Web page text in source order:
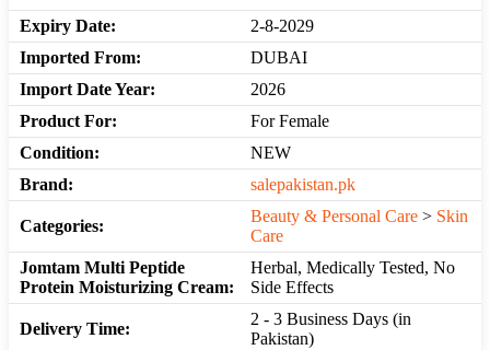
Expiry Date:
2-8-2029
Imported From:
DUBAI
Import Date Year:
2026
Product For:
For Female
Condition:
NEW
Brand:
salepakistan.pk
Categories:
Beauty & Personal Care > Skin
Care
Jomtam Multi Peptide
Protein Moisturizing Cream:
Herbal, Medically Tested, No
Side Effects
Delivery Time:
2 - 3 Business Days (in
Pakistan)